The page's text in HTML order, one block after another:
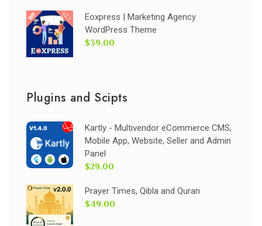
Eoxpress | Marketing Agency
WordPress Theme
$39.00
Plugins and Scipts
Kartly - Multivendor eCommerce CMS,
Mobile App, Website, Seller and Admin
Panel
$29.00
Prayer Times, Qibla and Quran
$49.00